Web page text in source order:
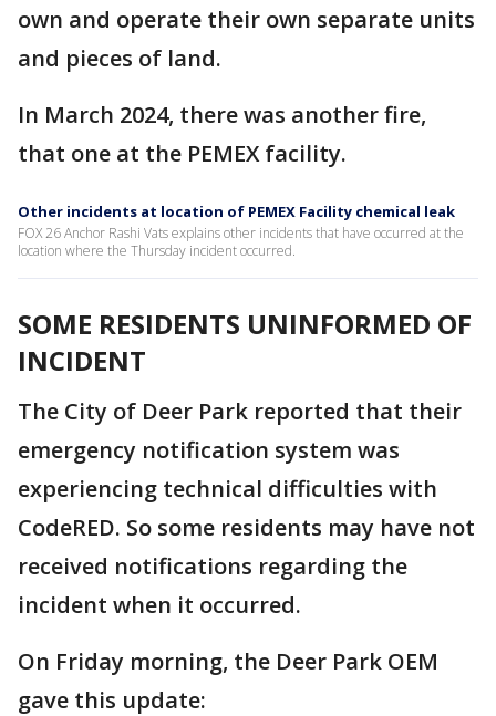
own and operate their own separate units
and pieces of land.
In March 2024, there was another fire,
that one at the PEMEX facility.
Other incidents at location of PEMEX Facility chemical leak
FOX 26 Anchor Rashi Vats explains other incidents that have occurred at the
location where the Thursday incident occurred.
SOME RESIDENTS UNINFORMED OF
INCIDENT
The City of Deer Park reported that their
emergency notification system was
experiencing technical difficulties with
CodeRED. So some residents may have not
received notifications regarding the
incident when it occurred.
On Friday morning, the Deer Park OEM
gave this update: